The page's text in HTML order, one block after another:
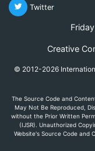
Twitter
Creative
© 2012-2026
The Source Code and
May Not Be Reproduced,
without the Prior Written
(IJSR). Unauthorized
Website's Source Code and